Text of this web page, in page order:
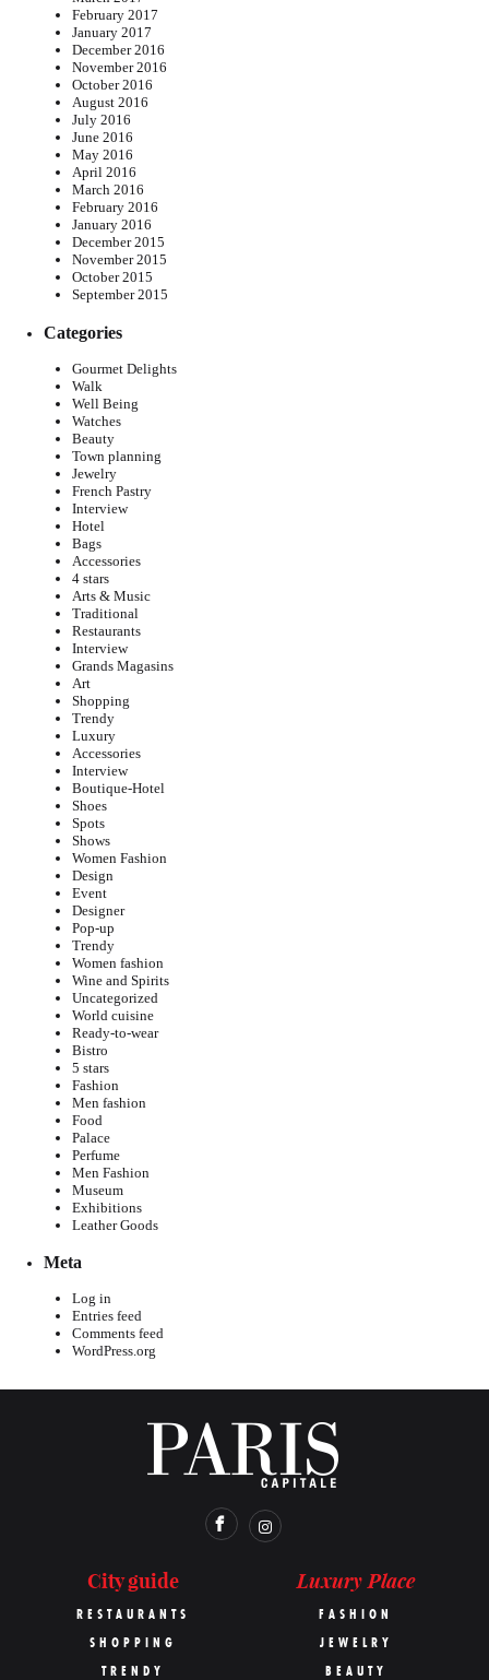
February 2017
January 2017
December 2016
November 2016
October 2016
August 2016
July 2016
June 2016
May 2016
April 2016
March 2016
February 2016
January 2016
December 2015
November 2015
October 2015
September 2015
Categories
Gourmet Delights
Walk
Well Being
Watches
Beauty
Town planning
Jewelry
French Pastry
Interview
Hotel
Bags
Accessories
4 stars
Arts & Music
Traditional
Restaurants
Interview
Grands Magasins
Art
Shopping
Trendy
Luxury
Accessories
Interview
Boutique-Hotel
Shoes
Spots
Shows
Women Fashion
Design
Event
Designer
Pop-up
Trendy
Women fashion
Wine and Spirits
Uncategorized
World cuisine
Ready-to-wear
Bistro
5 stars
Fashion
Men fashion
Food
Palace
Perfume
Men Fashion
Museum
Exhibitions
Leather Goods
Meta
Log in
Entries feed
Comments feed
WordPress.org
City guide
RESTAURANTS
SHOPPING
TRENDY
Luxury Place
FASHION
JEWELRY
BEAUTY